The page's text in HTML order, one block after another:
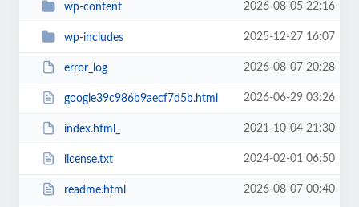
wp-content 2026-08-05 22:16
wp-includes 2025-12-27 16:07
error_log 2026-08-07 20:28
google39c986b9aecf7d5b.html 2026-06-29 03:26
index.html_ 2021-10-04 21:30
license.txt 2024-02-01 06:50
readme.html 2026-08-07 00:40